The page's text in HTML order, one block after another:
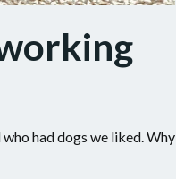
had dogs we liked. Why